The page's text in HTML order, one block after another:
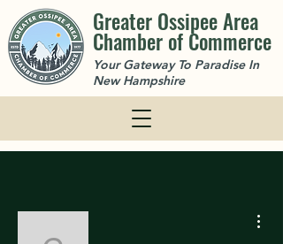
Greater Ossipee Area
Chamber of Commerce
Your Gateway To Paradise In
New Hampshire